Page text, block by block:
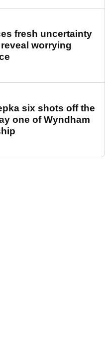
fresh uncertainty
worrying
six shots off the
one of Wyndham